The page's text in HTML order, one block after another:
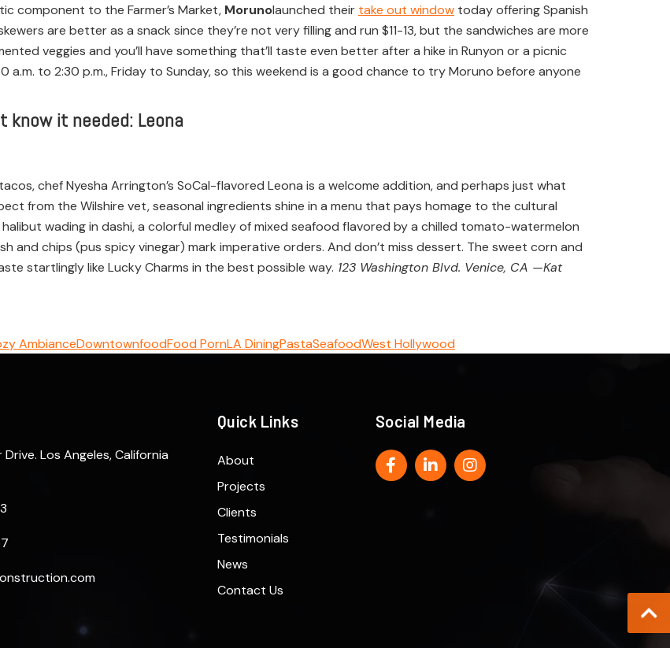
component to the Farmer’s Market, Morunolaunched their take out window today offering Spanish
are better as a snack since they’re not very filling and run $11-13, but the sandwiches are more
veggies and you’ll have something that’ll taste even better after a hike in Runyon or a picnic
a.m. to 2:30 p.m., Friday to Sunday, so this weekend is a good chance to try Moruno before anyone
know it needed: Leona
chef Nyesha Arrington’s SoCal-flavored Leona is a welcome addition, and perhaps just what
from the Wilshire vet, seasonal ingredients shine in a menu that pays homage to the cultural
wading in dashi, a colorful medley of mixed seafood flavored by a chilled tomato-watermelon
and chips (pus spicy vinegar) mark imperative orders. And don’t miss dessert. The sweet corn and
startlingly like Lucky Charms in the best possible way. 123 Washington Blvd. Venice, CA —Kat
AmbianceDowntownfoodFood PornLA DiningPastaSeafoodWest Hollywood
Los Angeles, California
Quick Links
About
Projects
Clients
Testimonials
News
Contact Us
Social Media